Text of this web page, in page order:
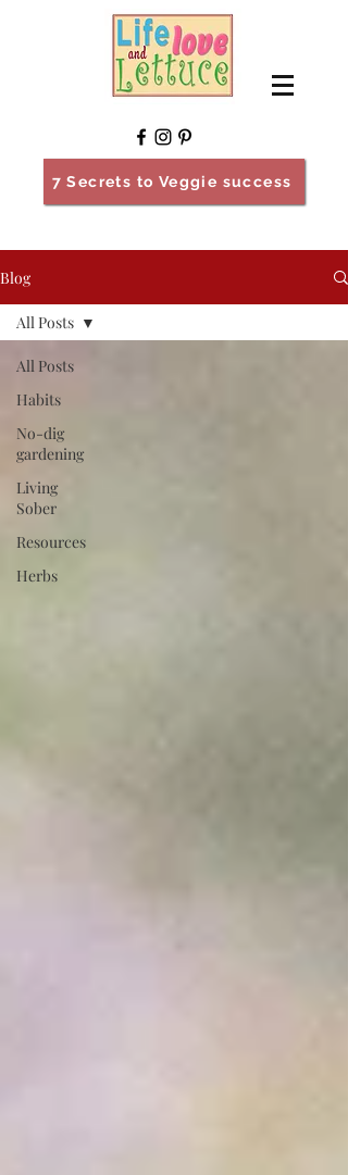
7 Secrets to Veggie success
Blog
All Posts
Habits
No-dig
gardening
Living
Sober
Resources
Herbs
All Posts